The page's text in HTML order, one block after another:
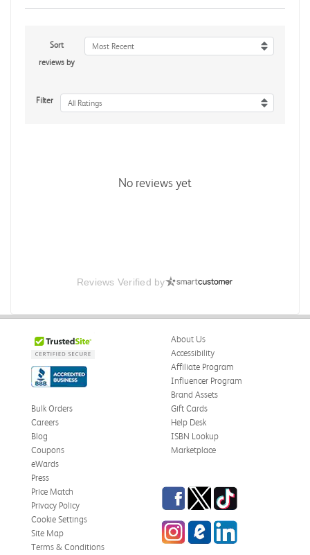
Sort
reviews by
Most Recent
Filter All Ratings
No reviews yet
Reviews Verified by
About Us
Accessibility
Affiliate Program
Influencer Program
Brand Assets
Bulk Orders
Careers
Blog
Coupons
eWards
Gift Cards
Help Desk
ISBN Lookup
Marketplace
Press
Price Match
Privacy Policy
Cookie Settings
Site Map
Terms & Conditions
Facebook
TwitterTikTok
InstagrameCampus Blog
LinkedIn